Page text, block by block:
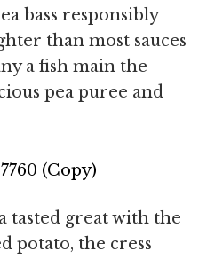
bass responsibly
than most sauces
a fish main the
pea puree and
tasted great with the
potato, the cress